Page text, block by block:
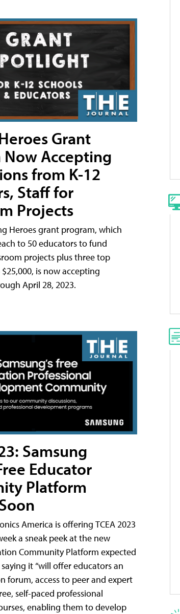
Grant
Now Accepting
from K-12
Staff for
Projects
Heroes grant program, which
to 50 educators to fund
projects plus three top
is now accepting
April 28, 2023.
Samsung
Educator
Platform
America is offering TCEA 2023
a sneak peek at the new
Community Platform expected
it “will offer educators an
forum, access to peer and expert
self-paced professional
enabling them to develop